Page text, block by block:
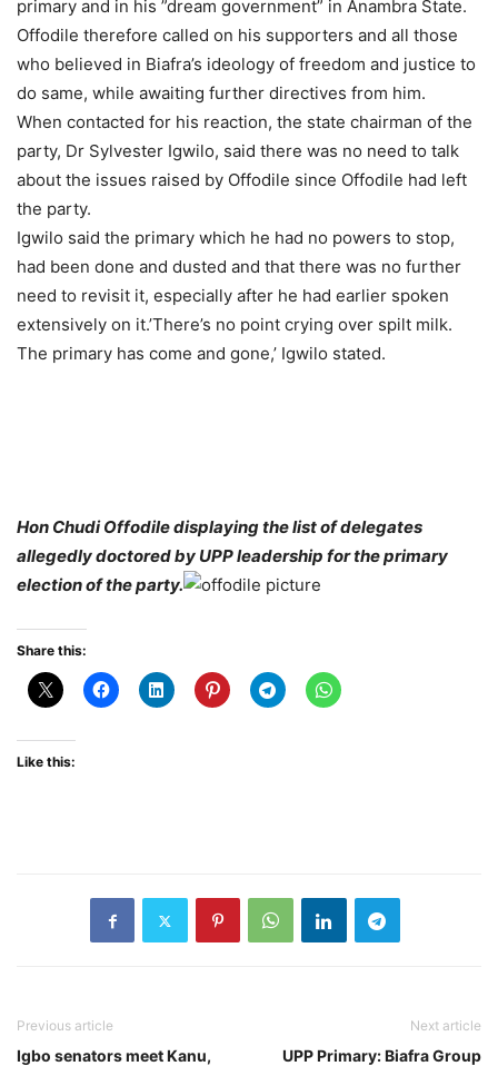
primary and in his ”dream government” in Anambra State.
Offodile therefore called on his supporters and all those
who believed in Biafra’s ideology of freedom and justice to
do same, while awaiting further directives from him.
When contacted for his reaction, the state chairman of the
party, Dr Sylvester Igwilo, said there was no need to talk
about the issues raised by Offodile since Offodile had left
the party.
Igwilo said the primary which he had no powers to stop,
had been done and dusted and that there was no further
need to revisit it, especially after he had earlier spoken
extensively on it.’There’s no point crying over spilt milk.
The primary has come and gone,’ Igwilo stated.
Hon Chudi Offodile displaying the list of delegates
allegedly doctored by UPP leadership for the primary
election of the party.
Share this:
Like this:
Previous article
Igbo senators meet Kanu,
Next article
UPP Primary: Biafra Group